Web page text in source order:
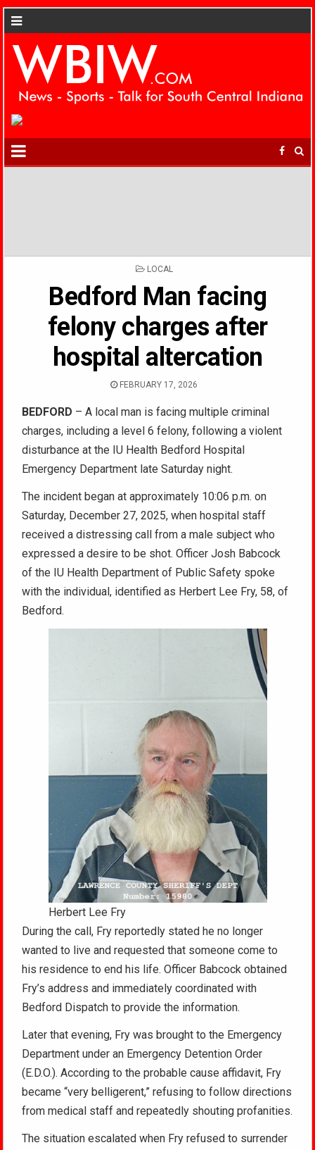
POSTED
LOCAL
Bedford Man facing
felony charges after
hospital altercation
FEBRUARY 17, 2026
BEDFORD – A local man is facing multiple criminal
charges, including a level 6 felony, following a violent
disturbance at the IU Health Bedford Hospital
Emergency Department late Saturday night.
The incident began at approximately 10:06 p.m. on
Saturday, December 27, 2025, when hospital staff
received a distressing call from a male subject who
expressed a desire to be shot. Officer Josh Babcock
of the IU Health Department of Public Safety spoke
with the individual, identified as Herbert Lee Fry, 58, of
Bedford.
Herbert Lee Fry
During the call, Fry reportedly stated he no longer
wanted to live and requested that someone come to
his residence to end his life. Officer Babcock obtained
Fry’s address and immediately coordinated with
Bedford Dispatch to provide the information.
Later that evening, Fry was brought to the Emergency
Department under an Emergency Detention Order
(E.D.O.). According to the probable cause affidavit, Fry
became “very belligerent,” refusing to follow directions
from medical staff and repeatedly shouting profanities.
The situation escalated when Fry refused to surrender